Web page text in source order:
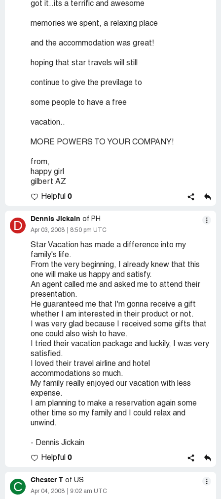
got it..its a terrific and awesome
memories we spent, a relaxing place
and the accommodation was great!
hoping that star travels will still
continue to give the previlage to
some people to have a free
vacation..
MORE POWERS TO YOUR COMPANY!
from,
happy girl
gilbert AZ
Helpful 0
D Dennis Jickain of PH
Apr 03, 2008 8:50 pm UTC
Star Vacation has made a difference into my
family's life.
From the very beginning, I already knew that this
one will make us happy and satisfy.
An agent called me and asked me to attend their
presentation.
He guaranteed me that I'm gonna receive a gift
whether I am interested in their product or not.
I was very glad because I received some gifts that
one could also wish to have.
I tried their vacation package and luckily, I was very
satisfied.
I loved their travel airline and hotel
accommodations so much.
My family really enjoyed our vacation with less
expense.
I am planning to make a reservation again some
other time so my family and I could relax and
unwind.
- Dennis Jickain
Helpful 0
C Chester T of US
Apr 04, 2008 9:02 am UTC